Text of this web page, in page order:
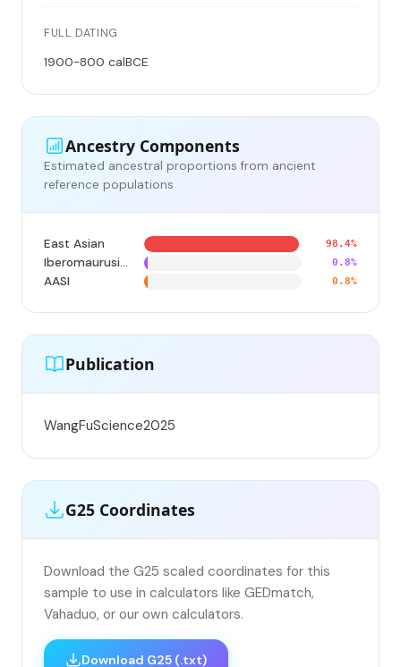
FULL DATING
1900-800 calBCE
Ancestry Components
Estimated ancestral proportions from ancient
reference populations
East Asian 98.4%
Iberomaurusian 0.8%
AASI 0.8%
Publication
WangFuScience2025
G25 Coordinates
Download the G25 scaled coordinates for this
sample to use in calculators like GEDmatch,
Vahaduo, or our own calculators.
Download G25 (.txt)